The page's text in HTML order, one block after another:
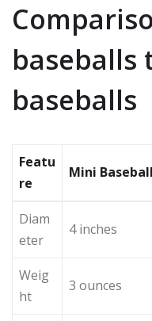
baseballs
baseballs
Featu
re
Mini
Diam
eter
4 inches
Weig
ht
3 ounces